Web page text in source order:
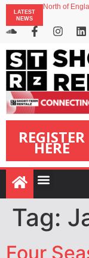
LATEST
NEWS
onefinestay
Airbnb
REGISTER
HERE
Tag:
Four